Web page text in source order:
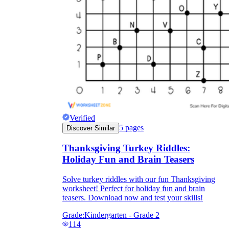
Verified
Discover Similar 5 pages
Thanksgiving Turkey Riddles:
Holiday Fun and Brain Teasers
Solve turkey riddles with our fun Thanksgiving
worksheet! Perfect for holiday fun and brain
teasers. Download now and test your skills!
Grade:Kindergarten - Grade 2
114